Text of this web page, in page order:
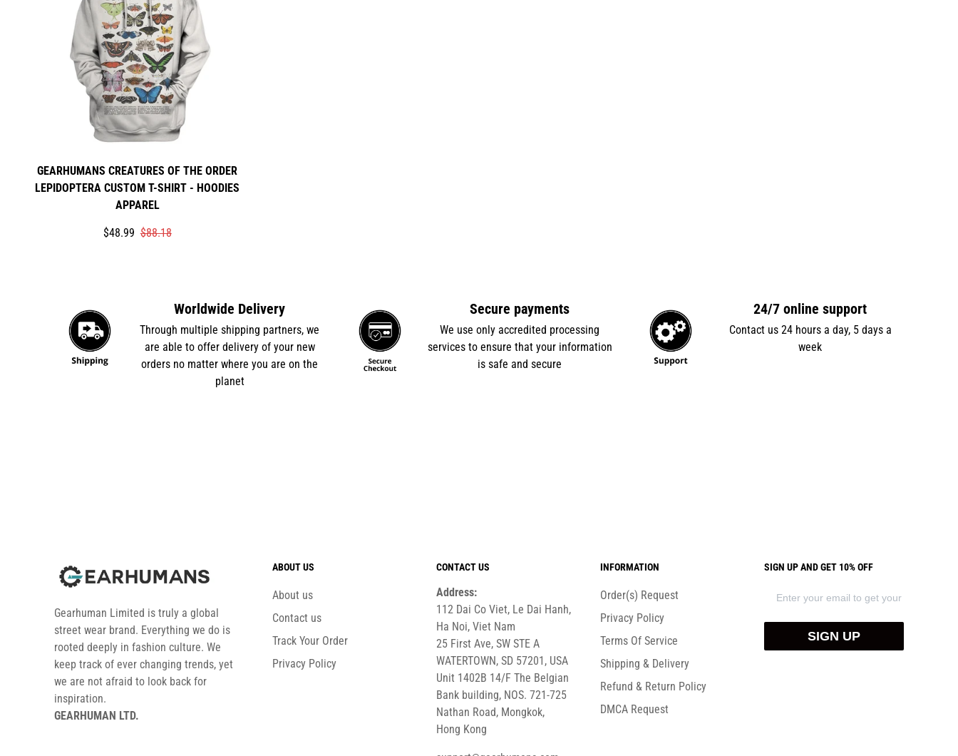
GEARHUMANS CREATURES OF THE ORDER
LEPIDOPTERA CUSTOM T-SHIRT - HOODIES
APPAREL
Translation
$48.99
Translation$88.18
Worldwide Delivery
Through multiple shipping partners, we
are able to offer delivery of your new
orders no matter where you are on the
planet
Secure payments
We use only accredited processing
services to ensure that your information
is safe and secure
24/7 online support
Contact us 24 hours a day, 5 days a
week
Gearhuman Limited is truly a global
street wear brand. Everything we do is
rooted deeply in fashion culture. We
keep track of ever changing trends, yet
we are not afraid to look back for
inspiration.
GEARHUMAN LTD.
ABOUT US
About us
Contact us
Track Your Order
Privacy Policy
CONTACT US
Address:
112 Dai Co Viet, Le Dai Hanh,
Ha Noi, Viet Nam
25 First Ave, SW STE A
WATERTOWN, SD 57201, USA
Unit 1402B 14/F The Belgian
Bank building, NOS. 721-725
Nathan Road, Mongkok,
Hong Kong
INFORMATION
Order(s) Request
Privacy Policy
Terms Of Service
Shipping & Delivery
Refund & Return Policy
DMCA Request
SIGN UP AND GET 10% OFF
SIGN UP